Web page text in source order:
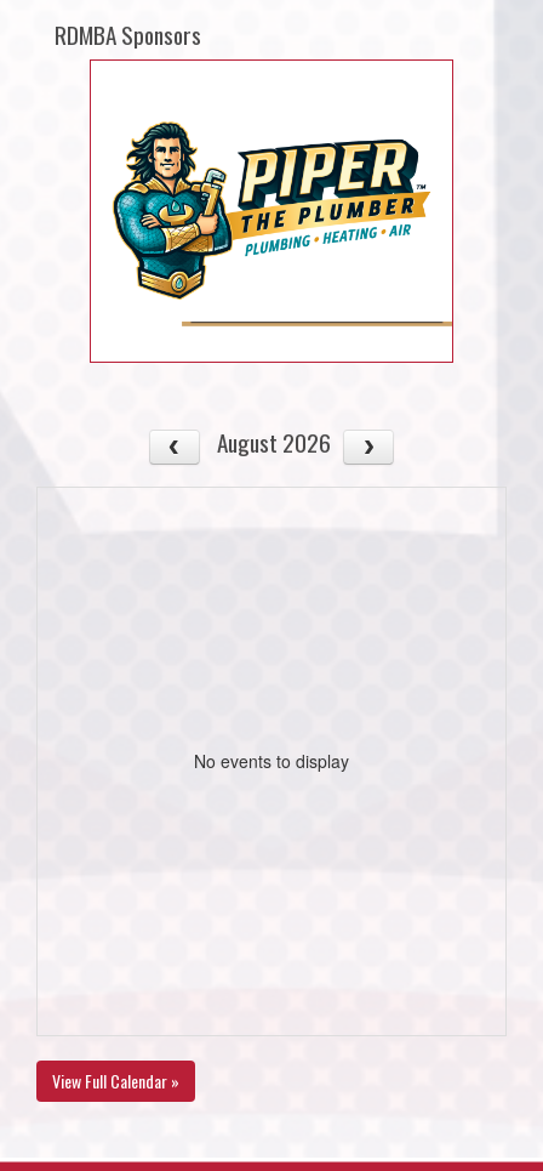
RDMBA Sponsors
August 2026
No events to display
View Full Calendar »